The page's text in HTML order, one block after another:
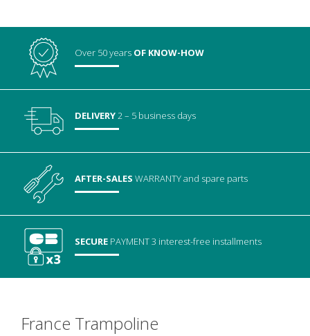
Over 50 years OF KNOW-HOW
DELIVERY2 – 5 business days
AFTER-SALESWARRANTYand spare parts
SECURE PAYMENT3 interest-free installments
France Trampoline